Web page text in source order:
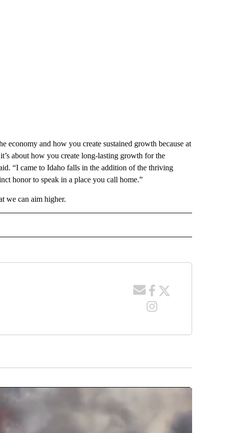
economy and how you create sustained growth because at
about how you create long-lasting growth for the
“I came to Idaho falls in the addition of the thriving
honor to speak in a place you call home.”
we can aim higher.
NOTIFICATIONS ABOUT NEW PAGES ON "NEWS".